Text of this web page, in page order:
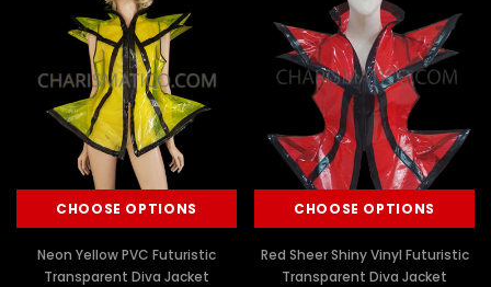
CHOOSE OPTIONS
Neon Yellow PVC Futuristic
Transparent Diva Jacket
CHOOSE OPTIONS
Red Sheer Shiny Vinyl Futuristic
Transparent Diva Jacket